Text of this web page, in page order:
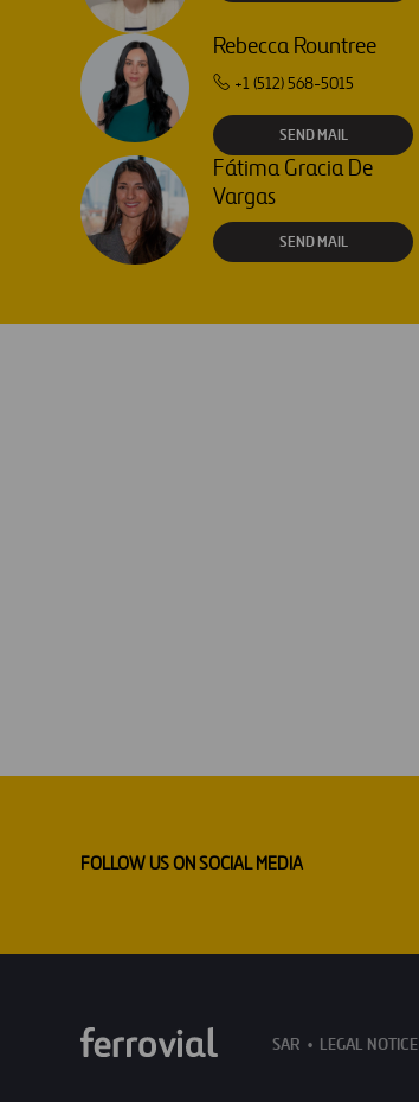
Rebecca Rountree
+1 (512) 568-5015
SEND MAIL
Fátima Gracia De
Vargas
SEND MAIL
FOLLOW US ON SOCIAL MEDIA
SAR LEGAL NOTICE